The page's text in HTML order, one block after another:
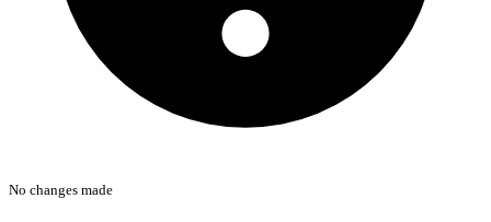
No changes made